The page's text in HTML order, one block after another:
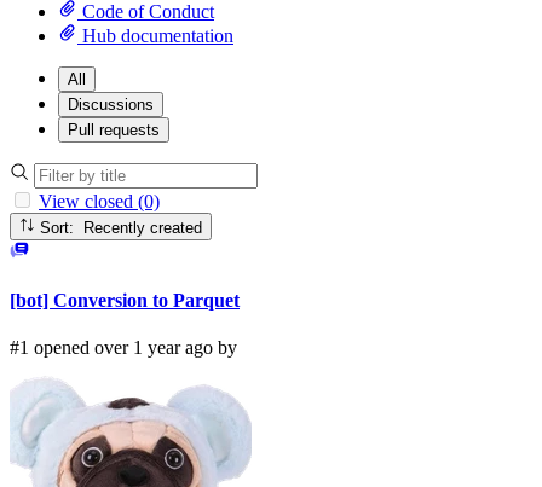
Code of Conduct
Hub documentation
All
Discussions
Pull requests
View closed (0)
Sort: Recently created
[bot] Conversion to Parquet
#1 opened over 1 year ago by